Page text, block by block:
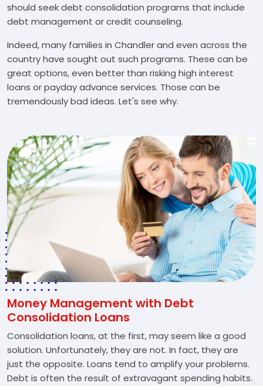
should seek debt consolidation programs that include
debt management or credit counseling.
Indeed, many families in Chandler and even across the
country have sought out such programs. These can be
great options, even better than risking high interest
loans or payday advance services. Those can be
tremendously bad ideas. Let's see why.
Money Management with Debt
Consolidation Loans
Consolidation loans, at the first, may seem like a good
solution. Unfortunately, they are not. In fact, they are
just the opposite. Loans tend to amplify your problems.
Debt is often the result of extravagant spending habits.